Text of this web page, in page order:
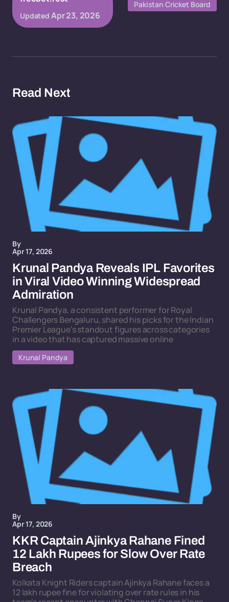
Updated Apr 23, 2026
Pakistan Cricket Board
Read Next
By
Apr 17, 2026
Krunal Pandya Reveals IPL Favorites
in Viral Video Winning Widespread
Admiration
Krunal Pandya, a consistent performer for Royal
Challengers Bengaluru, shared his picks for the Indian
Premier League's standout figures across categories
in a video that has captured massive online
Krunal Pandya
By
Apr 17, 2026
KKR Captain Ajinkya Rahane Fined
12 Lakh Rupees for Slow Over Rate
Breach
Kolkata Knight Riders captain Ajinkya Rahane faces a
12 lakh rupee fine for violating over rate rules in his